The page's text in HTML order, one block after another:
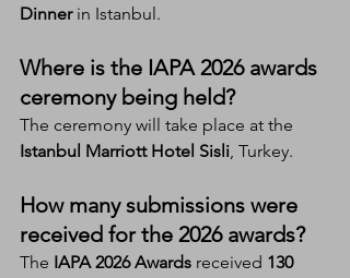
Dinner in Istanbul.
Where is the IAPA 2026 awards
ceremony being held?
The ceremony will take place at the
Istanbul Marriott Hotel Sisli, Turkey.
How many submissions were
received for the 2026 awards?
The IAPA 2026 Awards received 130